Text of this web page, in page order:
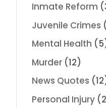
Inmate Reform
Juvenile Crimes
Mental Health
Murder (12)
News Quotes
Personal Injury